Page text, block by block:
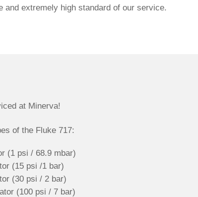
extremely high standard of our service.
at Minerva!
of the Fluke 717:
(1 psi / 68.9 mbar)
(15 psi /1 bar)
(30 psi / 2 bar)
(100 psi / 7 bar)